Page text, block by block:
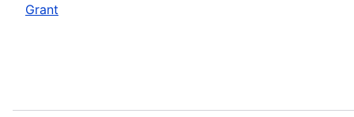
Grant